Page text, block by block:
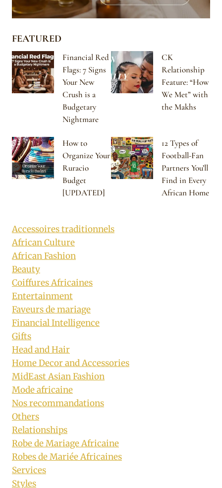
FEATURED
Financial Red
Flags: 7 Signs
Your New
Crush is a
Budgetary
Nightmare
CK
Relationship
Feature: “How
We Met” with
the Makhs
How to
Organize Your
Ruracio
Budget
[UPDATED]
12 Types of
Football-Fan
Partners You’ll
Find in Every
African Home
Accessoires traditionnels
African Culture
African Fashion
Beauty
Coiffures Africaines
Entertainment
Faveurs de mariage
Financial Intelligence
Gifts
Head and Hair
Home Decor and Accessories
MidEast Asian Fashion
Mode africaine
Nos recommandations
Others
Relationships
Robe de Mariage Africaine
Robes de Mariée Africaines
Services
Styles